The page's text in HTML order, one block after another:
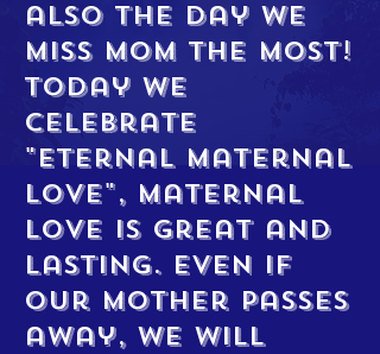
also the day we
miss mom the most!
Today we
celebrate
"Eternal Maternal
Love", maternal
love is great and
lasting. Even if
our mother passes
away, we will